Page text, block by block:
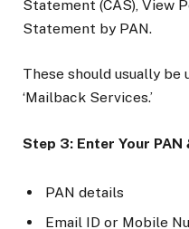
Statement (CAS), View
Statement by PAN.
These should usually be
‘Mailback Services.’
Step 3: Enter Your
PAN details
Email ID or Mobile